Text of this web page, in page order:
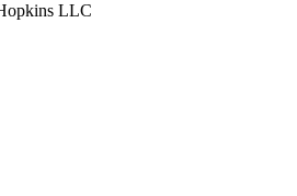
LLC